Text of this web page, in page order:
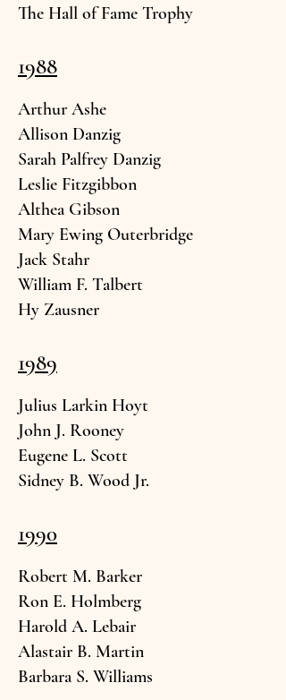
The Hall of Fame Trophy
1988
Arthur Ashe
Allison Danzig
Sarah Palfrey Danzig
Leslie Fitzgibbon
Althea Gibson
Mary Ewing Outerbridge
Jack Stahr
William F. Talbert
Hy Zausner
1989
Julius Larkin Hoyt
John J. Rooney
Eugene L. Scott
Sidney B. Wood Jr.
1990
Robert M. Barker
Ron E. Holmberg
Harold A. Lebair
Alastair B. Martin
Barbara S. Williams